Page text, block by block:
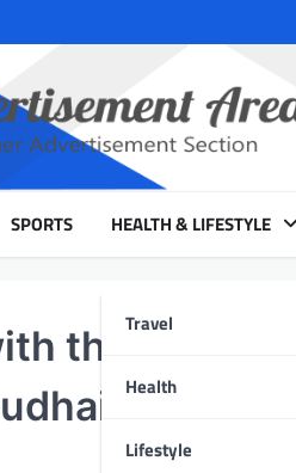
SPORTS HEALTH & LIFESTYLE
Travel
Health
Lifestyle
the Ministry